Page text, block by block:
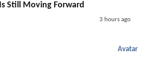
Still Moving Forward
3 hours ago
Avatar